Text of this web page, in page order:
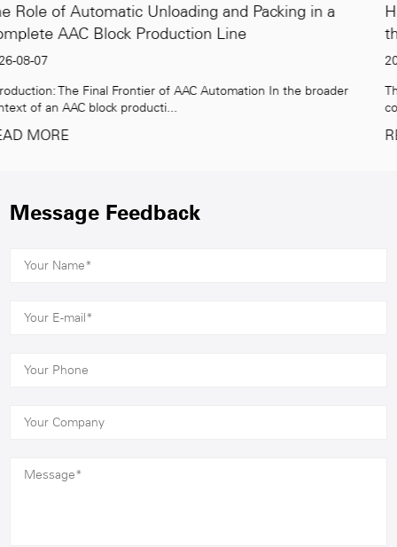
in a
the broader
High-Capacity AAC Block Production
the Global Demand for Green Building
The Rising Demand for Sustainable Building
construction industry faces unprece...
Message Feedback